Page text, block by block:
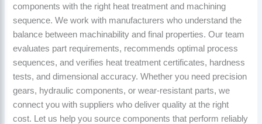
components with the right heat treatment and machining
sequence. We work with manufacturers who understand the
balance between machinability and final properties. Our team
evaluates part requirements, recommends optimal process
sequences, and verifies heat treatment certificates, hardness
tests, and dimensional accuracy. Whether you need precision
gears, hydraulic components, or wear-resistant parts, we
connect you with suppliers who deliver quality at the right
cost. Let us help you source components that perform reliably